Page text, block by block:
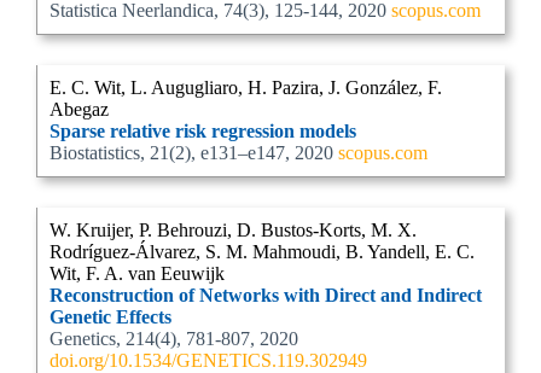
Statistica Neerlandica, 74(3), 125-144, 2020 scopus.com
E. C. Wit, L. Augugliaro, H. Pazira, J. González, F.
Abegaz
Sparse relative risk regression models
Biostatistics, 21(2), e131–e147, 2020 scopus.com
W. Kruijer, P. Behrouzi, D. Bustos-Korts, M. X.
Rodríguez-Álvarez, S. M. Mahmoudi, B. Yandell, E. C.
Wit, F. A. van Eeuwijk
Reconstruction of Networks with Direct and Indirect
Genetic Effects
Genetics, 214(4), 781-807, 2020
doi.org/10.1534/GENETICS.119.302949